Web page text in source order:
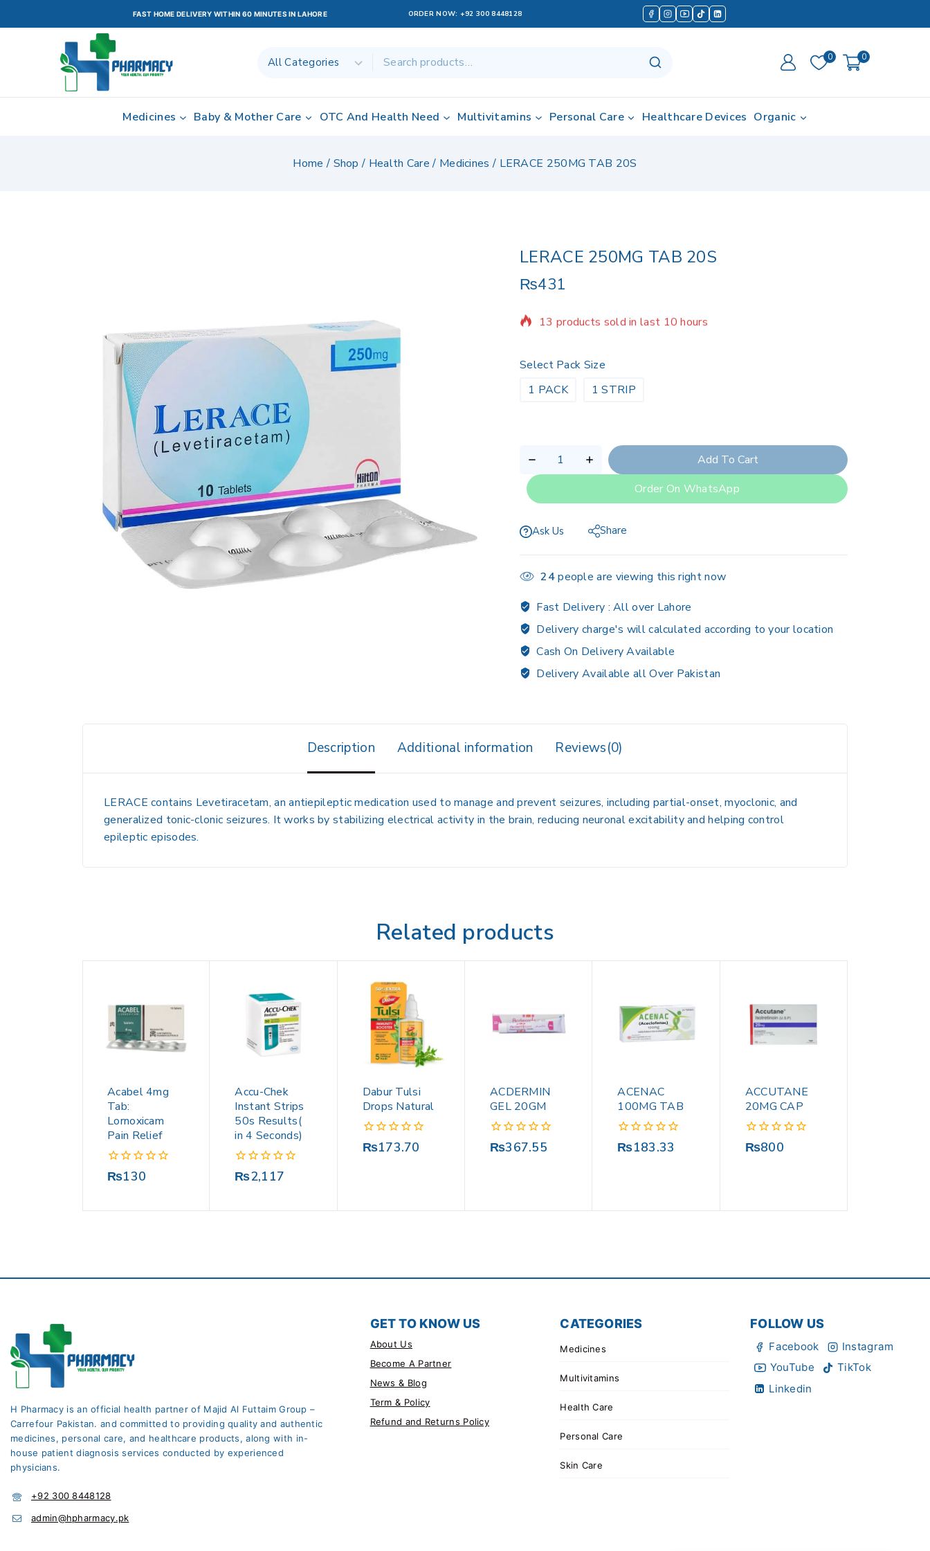
FAST HOME DELIVERY WITHIN 60 MINUTES IN LAHORE ORDER NOW: +92 300 8448128
0 0
Medicines Baby & Mother Care OTC And Health Need Multivitamins Personal Care Healthcare Devices Organic
Home / Shop / Health Care / Medicines / LERACE 250MG TAB 20S
LERACE 250MG TAB 20S
₨431
13 products sold in last 10 hours
Selling fast! Over 11 people have in their cart
Select Pack Size
1 PACK
1 STRIP
Add To Cart
Order On WhatsApp
Ask Us Share
24people are viewing this right now
Fast Delivery :All over Lahore
Delivery charge's will calculated according to your location
Cash On Delivery Available
Delivery Available all Over Pakistan
Description Additional information Reviews(0)
LERACE contains Levetiracetam, an antiepileptic medication used to manage and prevent seizures, including partial-onset, myoclonic, and
generalized tonic-clonic seizures. It works by stabilizing electrical activity in the brain, reducing neuronal excitability and helping control
epileptic episodes.
Related products
Acabel 4mg
Tab:
Lornoxicam
Pain Relief
0
₨130
Accu-Chek
Instant Strips
50s Results(
in 4 Seconds)
0
₨2,117
Dabur Tulsi
Drops Natural
0
₨173.70
ACDERMIN
GEL 20GM
0
₨367.55
ACENAC
100MG TAB
0
₨183.33
ACCUTANE
20MG CAP
0
₨800
H Pharmacy is an official health partner of Majid Al Futtaim Group –
Carrefour Pakistan. and committed to providing quality and authentic
medicines, personal care, and healthcare products, along with in-
house patient diagnosis services conducted by experienced
physicians.
+92 300 8448128
admin@hpharmacy.pk
GET TO KNOW US
About Us
Become A Partner
News & Blog
Term & Policy
Refund and Returns Policy
CATEGORIES
Medicines
Multivitamins
Health Care
Personal Care
Skin Care
FOLLOW US
Facebook
Instagram
YouTube
TikTok
Linkedin